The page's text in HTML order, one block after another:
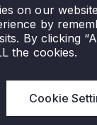
on our
by
By clicking
the cookies.
Cookie